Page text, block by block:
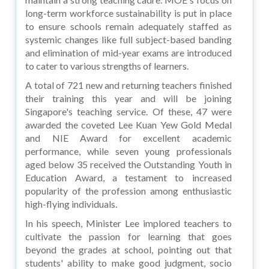
long-term workforce sustainability is put in place
to ensure schools remain adequately staffed as
systemic changes like full subject-based banding
and elimination of mid-year exams are introduced
to cater to various strengths of learners.
A total of 721 new and returning teachers finished
their training this year and will be joining
Singapore's teaching service. Of these, 47 were
awarded the coveted Lee Kuan Yew Gold Medal
and NIE Award for excellent academic
performance, while seven young professionals
aged below 35 received the Outstanding Youth in
Education Award, a testament to increased
popularity of the profession among enthusiastic
high-flying individuals.
In his speech, Minister Lee implored teachers to
cultivate the passion for learning that goes
beyond the grades at school, pointing out that
students' ability to make good judgment, socio